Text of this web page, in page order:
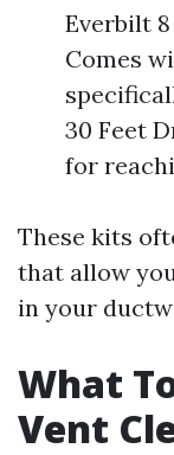
Everbilt
Comes
30 Feet
for
These kits
that allow
in your
What
Vent